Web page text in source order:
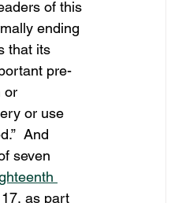
of this
ending
that its
pre-
or
or use
And
seven
as part